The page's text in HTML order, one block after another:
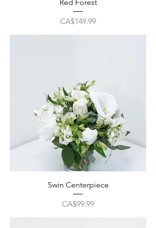
Red Forest
Price
CA$149.99
Swin Centerpiece
Price
CA$99.99